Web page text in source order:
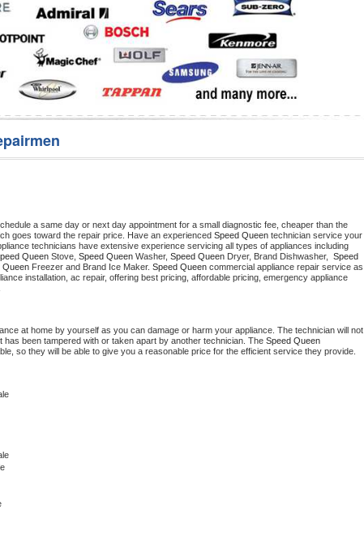
a same day or next day appointment for a small diagnostic fee, cheaper than the
goes toward the repair price. Have an experienced Speed Queen technician service your
Queen Stove, Speed Queen Washer, Speed Queen Dryer, Brand Dishwasher, Speed
Queen Freezer and Brand Ice Maker. Speed Queen commercial appliance repair service as
installation, ac repair, offering best pricing, affordable pricing, emergency appliance
at home by yourself as you can damage or harm your appliance. The technician will not
has been tampered with or taken apart by another technician. The Speed Queen
so they will be able to give you a reasonable price for the efficient service they provide.